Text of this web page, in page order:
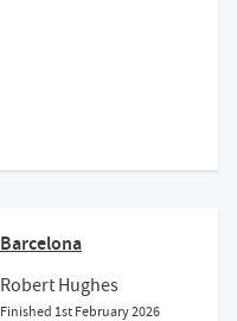
Barcelona
Robert Hughes
Finished 1st February 2026